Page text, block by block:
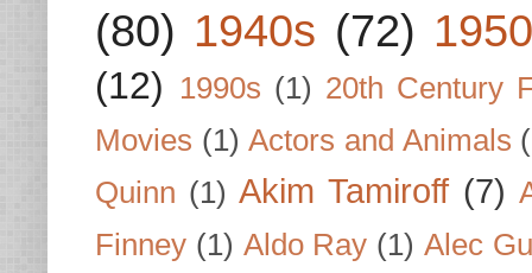
(80) 1940s (72)
(12) 1990s (1) 20th Century
Movies (1) Actors and Animals
Quinn (1) Akim Tamiroff (7)
Finney (1) Aldo Ray (1) Alec